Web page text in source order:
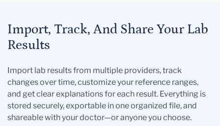
Import, Track, And Share Your Lab
Results
Import lab results from multiple providers, track
changes over time, customize your reference ranges,
and get clear explanations for each result. Everything is
stored securely, exportable in one organized file, and
shareable with your doctor—or anyone you choose.